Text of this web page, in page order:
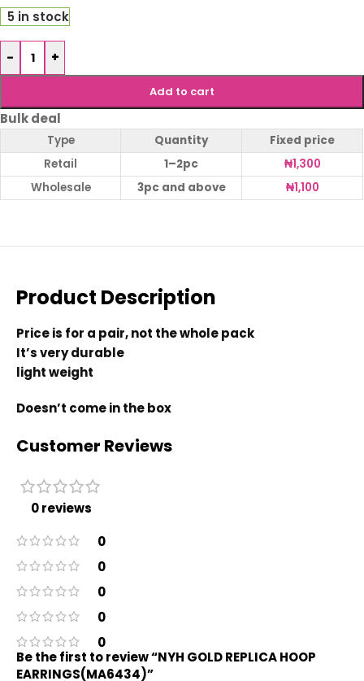
5 in stock
- +
Add to cart
Bulk deal
Type Quantity
Fixed price
Retail
1–2pc ₦1,300
Wholesale
3pc and above ₦1,100
Product Description
Price is for a pair, not the whole pack
It’s very durable
light weight
Doesn’t come in the box
Customer Reviews
0 reviews
0
0
0
0
0
Be the first to review “NYH GOLD REPLICA HOOP
EARRINGS(MA6434)”